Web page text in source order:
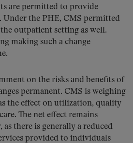
are permitted to provide
Under the PHE, CMS permitted
outpatient setting as well.
making such a change
on the risks and benefits of
permanent. CMS is weighing
the effect on utilization, quality
The net effect remains
as there is generally a reduced
provided to individuals